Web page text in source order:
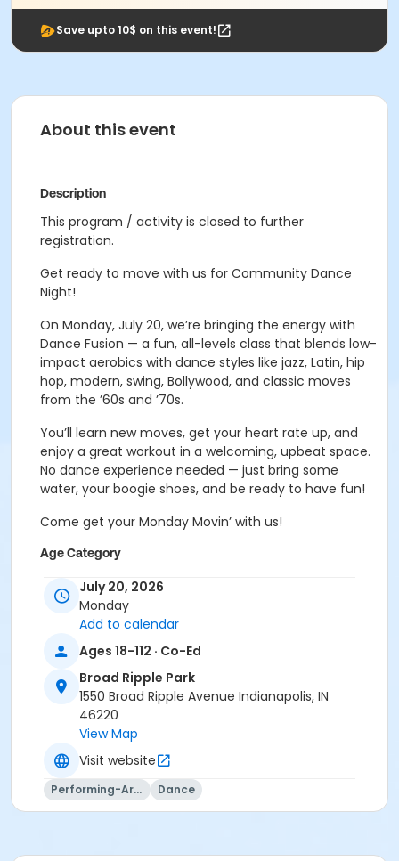
Save upto 10$ on this event!
About this event
Description
This program / activity is closed to further
registration.
Get ready to move with us for Community Dance
Night!
On Monday, July 20, we’re bringing the energy with
Dance Fusion — a fun, all-levels class that blends low-
impact aerobics with dance styles like jazz, Latin, hip
hop, modern, swing, Bollywood, and classic moves
from the ’60s and ’70s.
You’ll learn new moves, get your heart rate up, and
enjoy a great workout in a welcoming, upbeat space.
No dance experience needed — just bring some
water, your boogie shoes, and be ready to have fun!
Come get your Monday Movin’ with us!
Age Category
Location
Broad Ripple Family Center
Instructor
Shantel Morris
July 20, 2026
Monday
Add to calendar
Ages 18-112 · Co-Ed
Broad Ripple Park
1550 Broad Ripple Avenue Indianapolis, IN
46220
View Map
Visit website
Performing-Arts Dance